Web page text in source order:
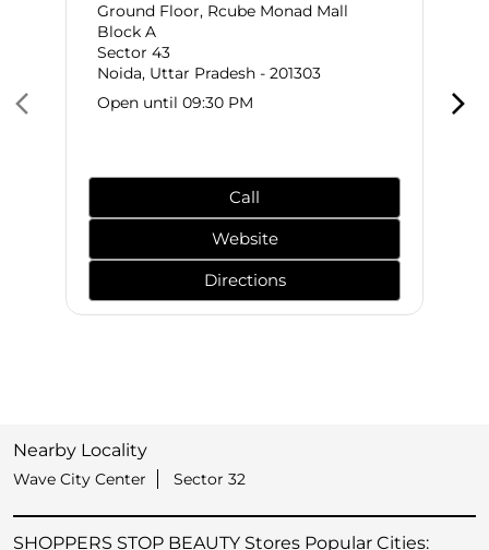
Ground Floor, Rcube Monad Mall
Block A
Sector 43
Noida, Uttar Pradesh - 201303
Open until 09:30 PM
Call
Website
Directions
Nearby Locality
Wave City Center Sector 32
SHOPPERS STOP BEAUTY Stores Popular Cities: